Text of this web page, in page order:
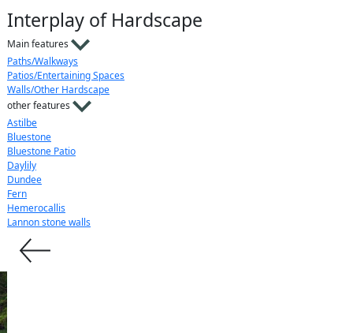
Interplay of Hardscape
Main features
Paths/Walkways
Patios/Entertaining Spaces
Walls/Other Hardscape
other features
Astilbe
Bluestone
Bluestone Patio
Daylily
Dundee
Fern
Hemerocallis
Lannon stone walls